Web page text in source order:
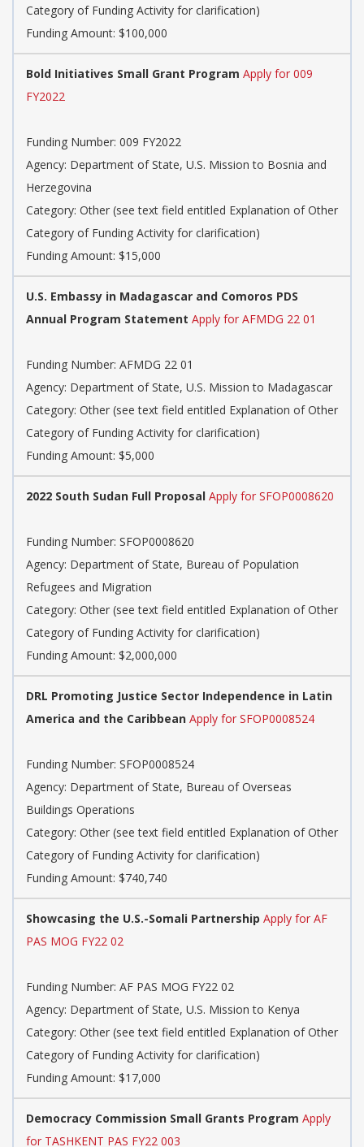
Category of Funding Activity for clarification)
Funding Amount: $100,000
Bold Initiatives Small Grant Program Apply for 009
FY2022
Funding Number: 009 FY2022
Agency: Department of State, U.S. Mission to Bosnia and
Herzegovina
Category: Other (see text field entitled Explanation of Other
Category of Funding Activity for clarification)
Funding Amount: $15,000
U.S. Embassy in Madagascar and Comoros PDS
Annual Program Statement Apply for AFMDG 22 01
Funding Number: AFMDG 22 01
Agency: Department of State, U.S. Mission to Madagascar
Category: Other (see text field entitled Explanation of Other
Category of Funding Activity for clarification)
Funding Amount: $5,000
2022 South Sudan Full Proposal Apply for SFOP0008620
Funding Number: SFOP0008620
Agency: Department of State, Bureau of Population
Refugees and Migration
Category: Other (see text field entitled Explanation of Other
Category of Funding Activity for clarification)
Funding Amount: $2,000,000
DRL Promoting Justice Sector Independence in Latin
America and the Caribbean Apply for SFOP0008524
Funding Number: SFOP0008524
Agency: Department of State, Bureau of Overseas
Buildings Operations
Category: Other (see text field entitled Explanation of Other
Category of Funding Activity for clarification)
Funding Amount: $740,740
Showcasing the U.S.-Somali Partnership Apply for AF
PAS MOG FY22 02
Funding Number: AF PAS MOG FY22 02
Agency: Department of State, U.S. Mission to Kenya
Category: Other (see text field entitled Explanation of Other
Category of Funding Activity for clarification)
Funding Amount: $17,000
Democracy Commission Small Grants Program Apply
for TASHKENT PAS FY22 003